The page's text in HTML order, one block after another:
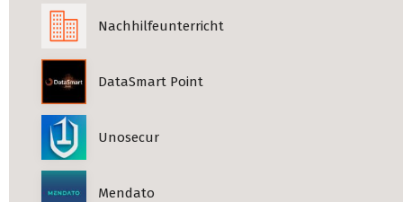
Nachhilfeunterricht
DataSmart Point
Unosecur
Mendato